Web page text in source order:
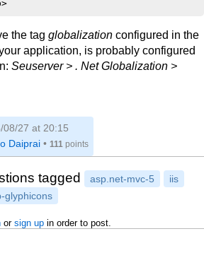
the tag globalization configured in the
application, is probably configured
Seuserver > . Net Globalization >
08/27 at 20:15
Daiprai • 111 points
tagged asp.net-mvc-5
iis
glyphicons
or sign up in order to post.